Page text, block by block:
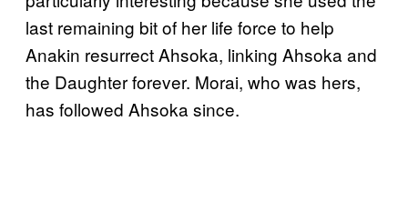
last remaining bit of her life force to help
Anakin resurrect Ahsoka, linking Ahsoka and
the Daughter forever. Morai, who was hers,
has followed Ahsoka since.